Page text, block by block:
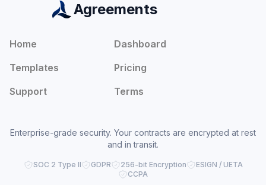
Agreements
Home
Dashboard
Templates
Pricing
Support
Terms
Enterprise-grade security. Your contracts are encrypted at rest
and in transit.
SOC 2 Type II GDPR 256-bit Encryption
ESIGN / UETA
CCPA